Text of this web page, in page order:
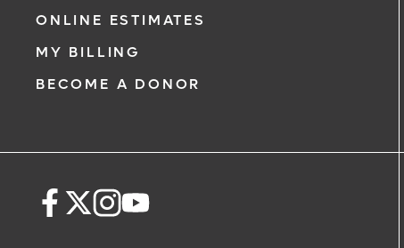
ONLINE ESTIMATES
MY BILLING
BECOME A DONOR